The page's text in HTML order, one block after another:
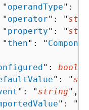
operandType": "
operator": "
property": "
then": "
":
": "
": " string",
": "